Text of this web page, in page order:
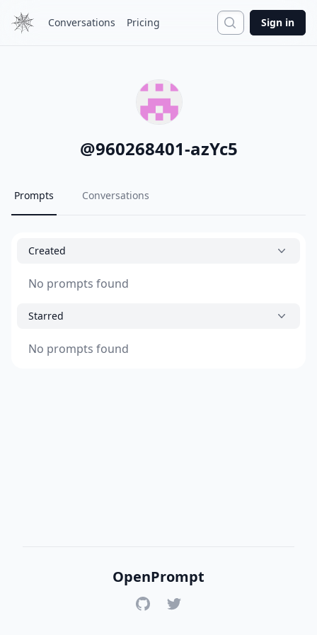
Conversations Pricing Search
Sign in
@960268401-azYc5
Prompts Conversations
Created
No prompts found
Starred
No prompts found
OpenPrompt
GitHubTwitter